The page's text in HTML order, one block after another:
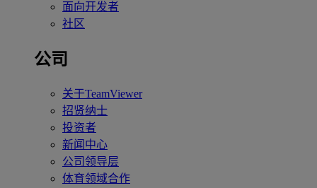
面向开发者
社区
公司
关于TeamViewer
招贤纳士
投资者
新闻中心
公司领导层
体育领域合作